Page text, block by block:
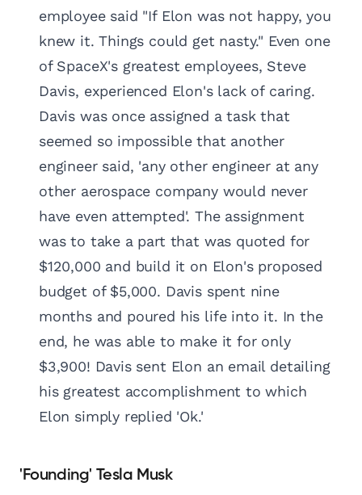
employee said "If Elon was not happy, you
knew it. Things could get nasty." Even one
of SpaceX's greatest employees, Steve
Davis, experienced Elon's lack of caring.
Davis was once assigned a task that
seemed so impossible that another
engineer said, 'any other engineer at any
other aerospace company would never
have even attempted'. The assignment
was to take a part that was quoted for
$120,000 and build it on Elon's proposed
budget of $5,000. Davis spent nine
months and poured his life into it. In the
end, he was able to make it for only
$3,900! Davis sent Elon an email detailing
his greatest accomplishment to which
Elon simply replied 'Ok.'
'Founding' Tesla Musk